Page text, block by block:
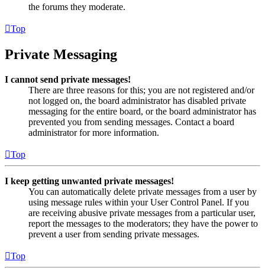
the forums they moderate.
Top
Private Messaging
I cannot send private messages!
There are three reasons for this; you are not registered and/or
not logged on, the board administrator has disabled private
messaging for the entire board, or the board administrator has
prevented you from sending messages. Contact a board
administrator for more information.
Top
I keep getting unwanted private messages!
You can automatically delete private messages from a user by
using message rules within your User Control Panel. If you
are receiving abusive private messages from a particular user,
report the messages to the moderators; they have the power to
prevent a user from sending private messages.
Top